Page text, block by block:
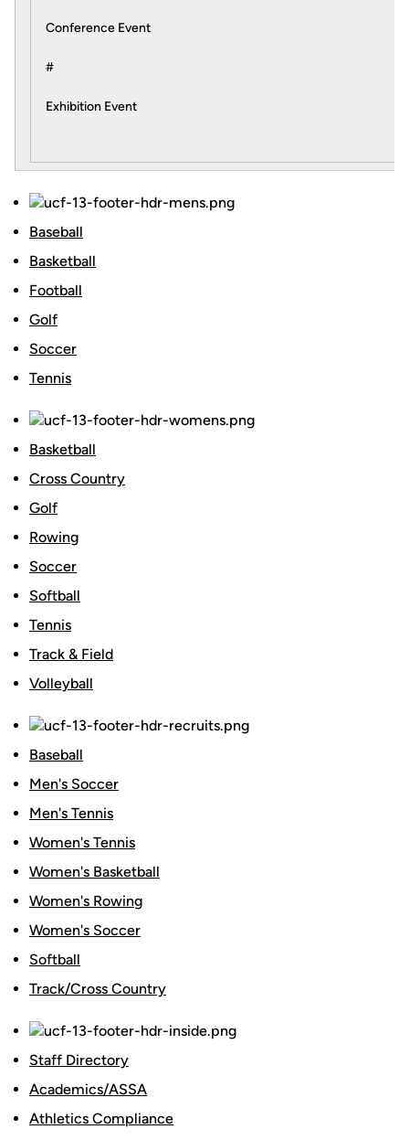
Conference Event
#
Exhibition Event
Baseball
Basketball
Football
Golf
Soccer
Tennis
Basketball
Cross Country
Golf
Rowing
Soccer
Softball
Tennis
Track & Field
Volleyball
Baseball
Men's Soccer
Men's Tennis
Women's Tennis
Women's Basketball
Women's Rowing
Women's Soccer
Softball
Track/Cross Country
Staff Directory
Academics/ASSA
Athletics Compliance